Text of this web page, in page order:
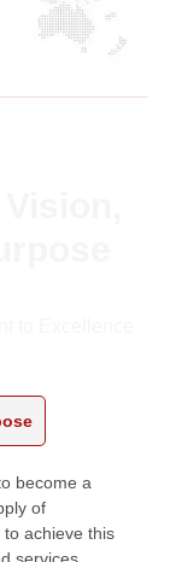
become a
of
achieve this